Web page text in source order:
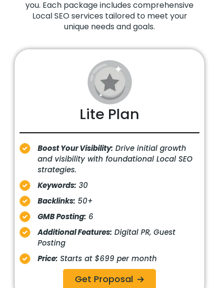
you. Each package includes comprehensive
Local SEO services tailored to meet your
unique needs and goals.
Lite Plan
Boost Your Visibility: Drive initial growth
and visibility with foundational Local SEO
strategies.
Keywords: 30
Backlinks: 50+
GMB Posting: 6
Additional Features: Digital PR, Guest
Posting
Price: Starts at $699 per month
Get Proposal